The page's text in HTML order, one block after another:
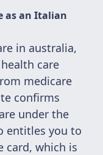
as an Italian
in australia,
care
medicare
confirms
under the
entitles you to
card, which is